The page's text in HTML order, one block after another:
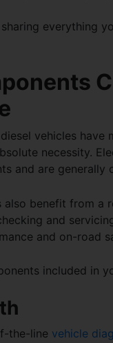
everything
vehicles have
necessity.
and are
also benefit from a
and
and on-road
included in
the-line vehicle